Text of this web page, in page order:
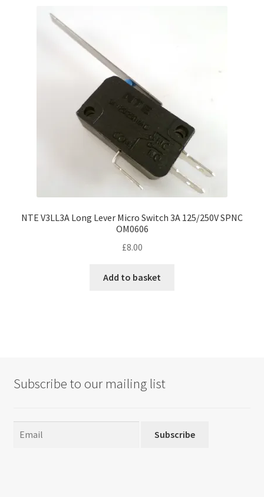
NTE V3LL3A Long Lever Micro Switch 3A 125/250V SPNC
OM0606
£8.00
Add to basket
Subscribe to our mailing list
Subscribe